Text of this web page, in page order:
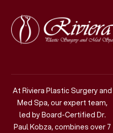
At Riviera Plastic Surgery and
Med Spa, our expert team,
led by Board-Certified Dr.
Paul Kobza, combines over 7